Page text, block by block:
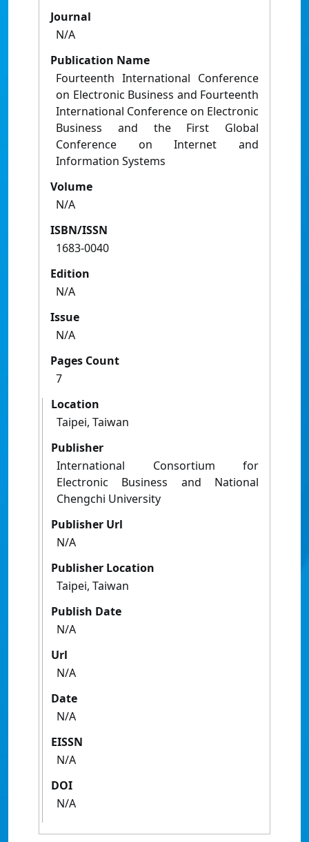
Journal
N/A
Publication Name
Fourteenth International Conference
on Electronic Business and Fourteenth
International Conference on Electronic
Business and the First Global
Conference on Internet and
Information Systems
Volume
N/A
ISBN/ISSN
1683-0040
Edition
N/A
Issue
N/A
Pages Count
7
Location
Taipei, Taiwan
Publisher
International Consortium for
Electronic Business and National
Chengchi University
Publisher Url
N/A
Publisher Location
Taipei, Taiwan
Publish Date
N/A
Url
N/A
Date
N/A
EISSN
N/A
DOI
N/A